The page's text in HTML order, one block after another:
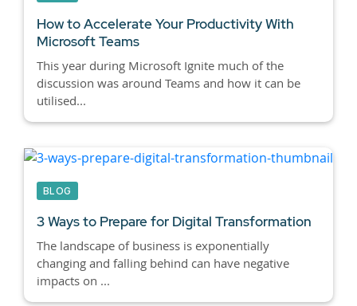
How to Accelerate Your Productivity With
Microsoft Teams
This year during Microsoft Ignite much of the
discussion was around Teams and how it can be
utilised...
BLOG
3 Ways to Prepare for Digital Transformation
The landscape of business is exponentially
changing and falling behind can have negative
impacts on ...